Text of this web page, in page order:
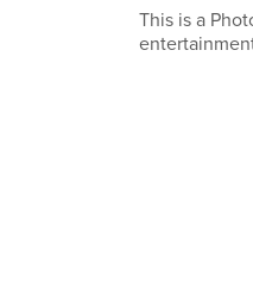
This is a